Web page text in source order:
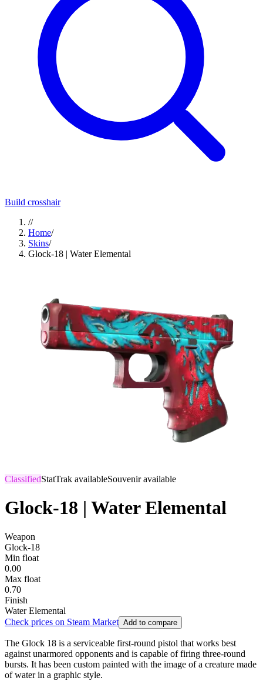
Build crosshair
//
Home/
Skins/
Glock-18 | Water Elemental
ClassifiedStatTrak availableSouvenir available
Glock-18 | Water Elemental
Weapon
Glock-18
Min float
0.00
Max float
0.70
Finish
Water Elemental
Check prices on Steam Market Add to compare
The Glock 18 is a serviceable first-round pistol that works best
against unarmored opponents and is capable of firing three-round
bursts. It has been custom painted with the image of a creature made
of water in a graphic style.